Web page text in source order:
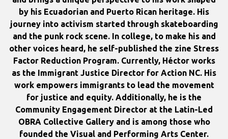
by his Ecuadorian and Puerto Rican heritage. His
journey into activism started through skateboarding
and the punk rock scene. In college, to make his and
other voices heard, he self-published the zine Stress
Factor Reduction Program. Currently, Héctor works
as the Immigrant Justice Director for Action NC. His
work empowers immigrants to lead the movement
for justice and equity. Additionally, he is the
Community Engagement Director at the Latin-Led
OBRA Collective Gallery and is among those who
founded the Visual and Performing Arts Center.